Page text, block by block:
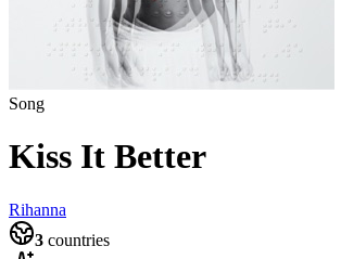
Song
Kiss It Better
Rihanna
3 countries